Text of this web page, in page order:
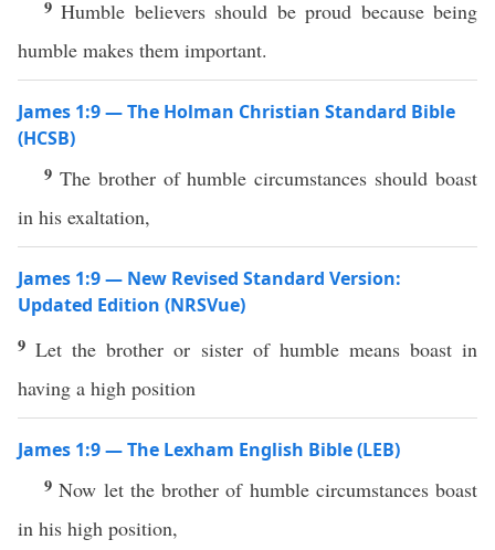
9Humble believers should be proud because being
humble makes them important.
James 1:9 — The Holman Christian Standard Bible
(HCSB)
9 The brother of humble circumstances should boast
in his exaltation,
James 1:9 — New Revised Standard Version:
Updated Edition (NRSVue)
9Let the brother or sister of humble means boast in
having a high position
James 1:9 — The Lexham English Bible (LEB)
9Now let the brother of humble circumstances boast
in his high position,